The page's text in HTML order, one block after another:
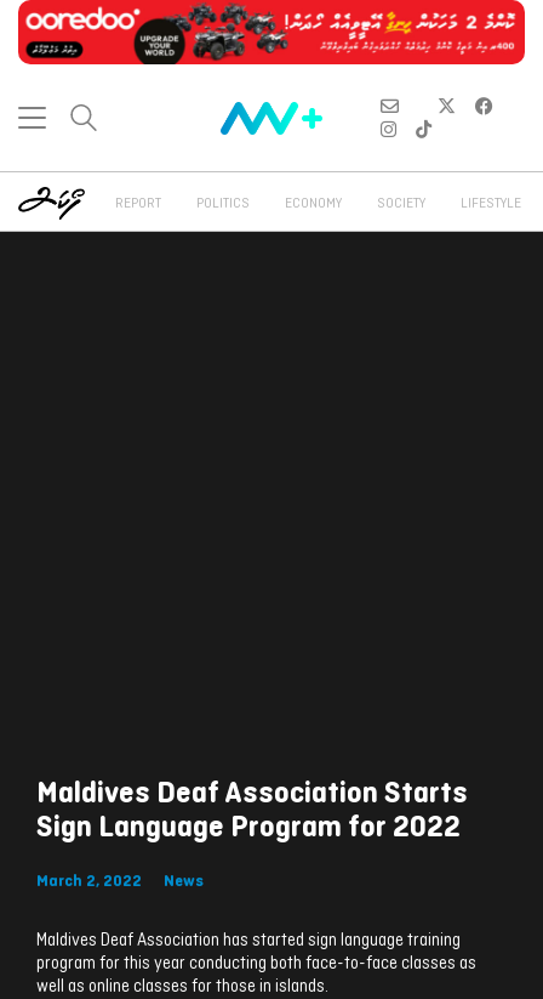
REPORT POLITICS ECONOMY SOCIETY LIFESTYLE
Maldives Deaf Association Starts
Sign Language Program for 2022
March 2, 2022 News
Maldives Deaf Association has started sign language training
program for this year conducting both face-to-face classes as
well as online classes for those in islands.